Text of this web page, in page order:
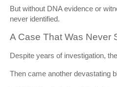
But without DNA evidence or
never identified.
A Case That Was Never
Despite years of investigation,
Then came another devastating